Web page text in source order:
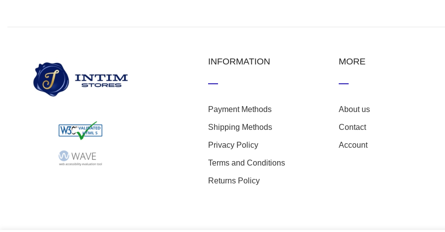
INFORMATION
Payment Methods
Shipping Methods
Privacy Policy
Terms and Conditions
Returns Policy
MORE
About us
Contact
Account